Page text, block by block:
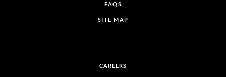
FAQS
SITE MAP
CAREERS